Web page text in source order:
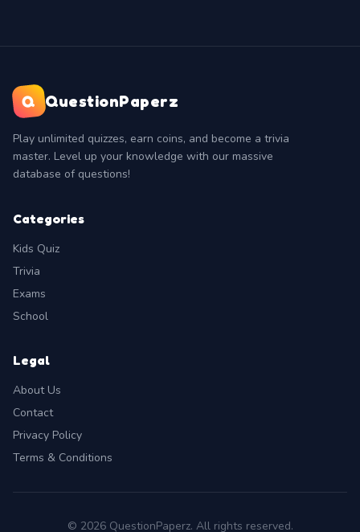
Q QuestionPaperz
Play unlimited quizzes, earn coins, and become a trivia
master. Level up your knowledge with our massive
database of questions!
Categories
Kids Quiz
Trivia
Exams
School
Legal
About Us
Contact
Privacy Policy
Terms & Conditions
© 2026 QuestionPaperz. All rights reserved.